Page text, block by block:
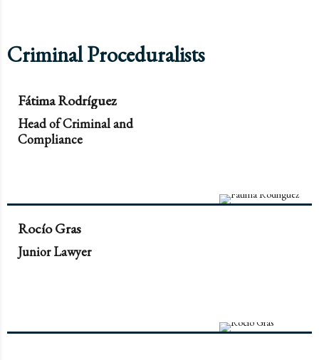
Criminal Proceduralists
Fátima Rodríguez
Head of Criminal and
Compliance
Rocío Gras
Junior Lawyer